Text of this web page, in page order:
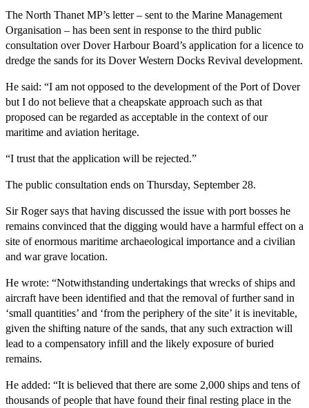
The North Thanet MP’s letter – sent to the Marine Management
Organisation – has been sent in response to the third public
consultation over Dover Harbour Board’s application for a licence to
dredge the sands for its Dover Western Docks Revival development.
He said: “I am not opposed to the development of the Port of Dover
but I do not believe that a cheapskate approach such as that
proposed can be regarded as acceptable in the context of our
maritime and aviation heritage.
“I trust that the application will be rejected.”
The public consultation ends on Thursday, September 28.
Sir Roger says that having discussed the issue with port bosses he
remains convinced that the digging would have a harmful effect on a
site of enormous maritime archaeological importance and a civilian
and war grave location.
He wrote: “Notwithstanding undertakings that wrecks of ships and
aircraft have been identified and that the removal of further sand in
‘small quantities’ and ‘from the periphery of the site’ it is inevitable,
given the shifting nature of the sands, that any such extraction will
lead to a compensatory infill and the likely exposure of buried
remains.
He added: “It is believed that there are some 2,000 ships and tens of
thousands of people that have found their final resting place in the